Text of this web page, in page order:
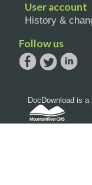
User account
History &
Follow us
DocDownload is